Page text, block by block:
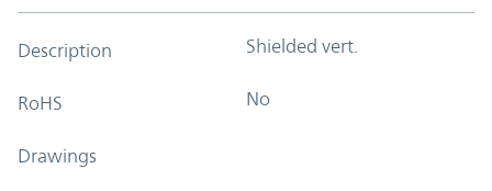
Description Shielded vert.
RoHS No
Drawings